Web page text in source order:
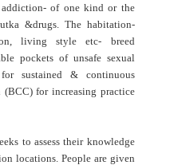
of one kind or the
&drugs. The habitation-
living style etc- breed
pockets of unsafe sexual
sustained & continuous
for increasing practice
to assess their knowledge
locations. People are given